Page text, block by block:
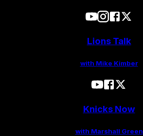
Lions Talk
with Mike Kimber
Knicks Now
with Marshall Green